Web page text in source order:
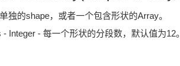
独的shape，或者一个包含形状的Array。
- Integer - 每一个形状的分段数，默认值为12